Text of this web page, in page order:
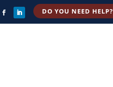
DO YOU NEED HELP?